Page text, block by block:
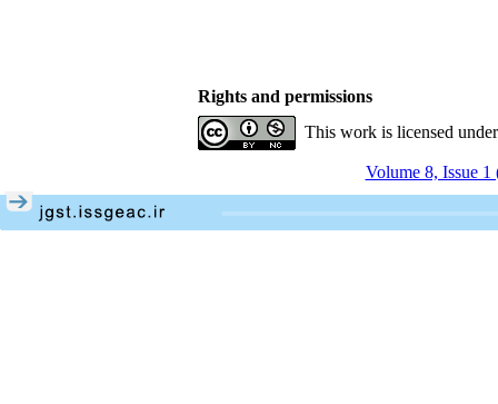
Rights and permissions
This work is licensed
Volume 8, Issue 1